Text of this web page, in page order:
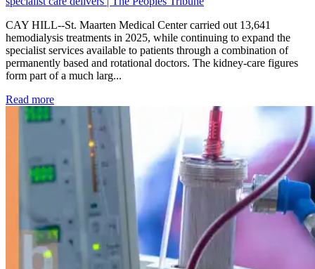
CAY HILL--St. Maarten Medical Center carried out 13,641
hemodialysis treatments in 2025, while continuing to expand the
specialist services available to patients through a combination of
permanently based and rotational doctors. The kidney-care figures
form part of a much larg...
Read more: Kidney disease drives more than 13,600 treatments as